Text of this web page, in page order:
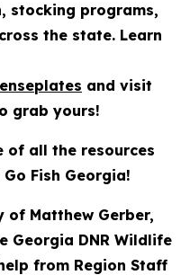
stocking programs,
the state. Learn
and visit
grab yours!
of all the resources
Fish Georgia!
of Matthew Gerber,
Georgia DNR Wildlife
from Region Staff